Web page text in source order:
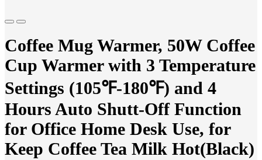
Previous
Next
Coffee Mug Warmer, 50W Coffee
Cup Warmer with 3 Temperature
Settings (105℉-180℉) and 4
Hours Auto Shutt-Off Function
for Office Home Desk Use, for
Keep Coffee Tea Milk Hot(Black)